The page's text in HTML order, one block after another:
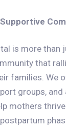
Supportive
is more than
that
families. We
groups,
mothers